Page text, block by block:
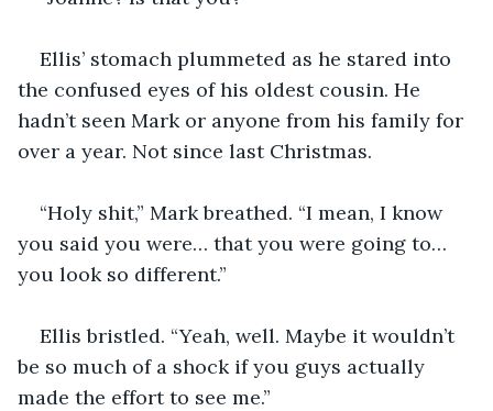
Ellis’ stomach plummeted as he stared into
the confused eyes of his oldest cousin. He
hadn’t seen Mark or anyone from his family for
over a year. Not since last Christmas.
“Holy shit,” Mark breathed. “I mean, I know
you said you were… that you were going to…
you look so different.”
Ellis bristled. “Yeah, well. Maybe it wouldn’t
be so much of a shock if you guys actually
made the effort to see me.”